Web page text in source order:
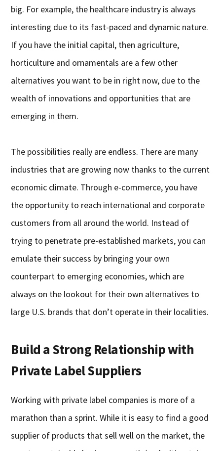
big. For example, the healthcare industry is always
interesting due to its fast-paced and dynamic nature.
If you have the initial capital, then agriculture,
horticulture and ornamentals are a few other
alternatives you want to be in right now, due to the
wealth of innovations and opportunities that are
emerging in them.
The possibilities really are endless. There are many
industries that are growing now thanks to the current
economic climate. Through e-commerce, you have
the opportunity to reach international and corporate
customers from all around the world. Instead of
trying to penetrate pre-established markets, you can
emulate their success by bringing your own
counterpart to emerging economies, which are
always on the lookout for their own alternatives to
large U.S. brands that don’t operate in their localities.
Build a Strong Relationship with
Private Label Suppliers
Working with private label companies is more of a
marathon than a sprint. While it is easy to find a good
supplier of products that sell well on the market, the